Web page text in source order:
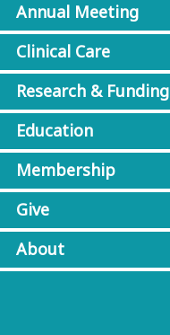
Annual Meeting
Clinical Care
Research & Funding
Education
Membership
Give
About